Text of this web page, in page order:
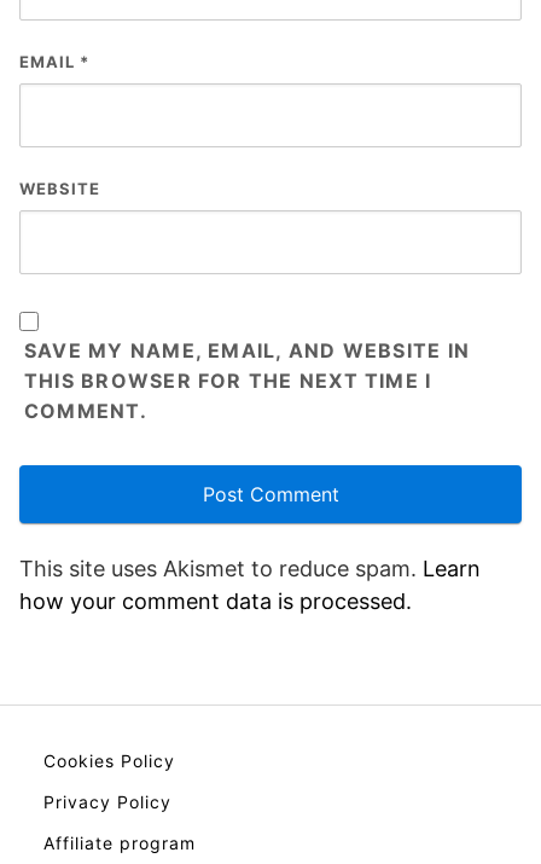
EMAIL *
WEBSITE
SAVE MY NAME, EMAIL, AND WEBSITE IN
THIS BROWSER FOR THE NEXT TIME I
COMMENT.
This site uses Akismet to reduce spam. Learn
how your comment data is processed.
Cookies Policy
Privacy Policy
Affiliate program